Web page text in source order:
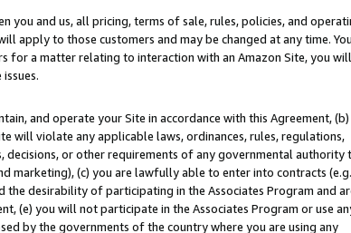
you and us, all pricing, terms of sale, rules, policies, and
apply to those customers and may be changed at any time. You
for a matter relating to interaction with an Amazon Site, you will
and operate your Site in accordance with this Agreement, (b)
will violate any applicable laws, ordinances, rules, regulations,
or other requirements of any governmental authority
marketing), (c) you are lawfully able to enter into contracts (e.g.
desirability of participating in the Associates Program and
(e) you will not participate in the Associates Program or use
by the governments of the country where you are using any